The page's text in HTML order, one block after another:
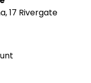
17 Rivergate